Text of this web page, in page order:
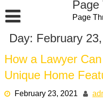
to
content
Page
Day: February
How a Lawyer
Unique Home
February 23, 2021